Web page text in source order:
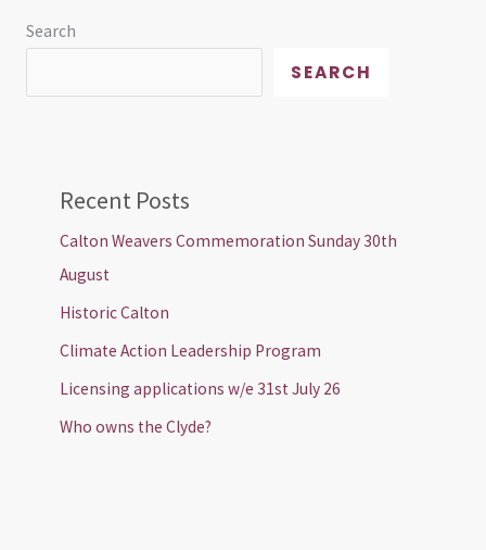
Search
SEARCH
Recent Posts
Calton Weavers Commemoration Sunday 30th
August
Historic Calton
Climate Action Leadership Program
Licensing applications w/e 31st July 26
Who owns the Clyde?